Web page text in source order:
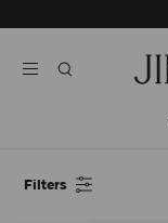
To
Autoplay
Filters